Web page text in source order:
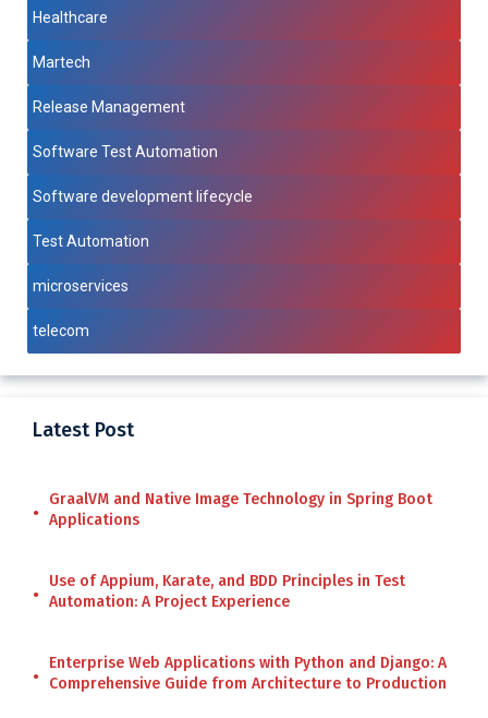
Healthcare
Martech
Release Management
Software Test Automation
Software development lifecycle
Test Automation
microservices
telecom
Latest Post
GraalVM and Native Image Technology in Spring Boot
Applications
Use of Appium, Karate, and BDD Principles in Test
Automation: A Project Experience
Enterprise Web Applications with Python and Django: A
Comprehensive Guide from Architecture to Production